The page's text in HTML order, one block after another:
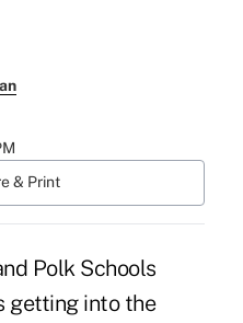
& Print
Polk Schools
getting into the